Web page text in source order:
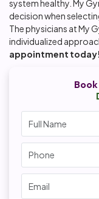
system healthy. My
decision when
The physicians at My
individualized
appointment today!